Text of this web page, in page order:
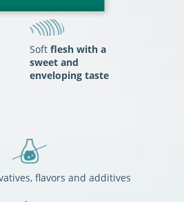
Soft flesh with a
sweet and
enveloping taste
flavors and additives